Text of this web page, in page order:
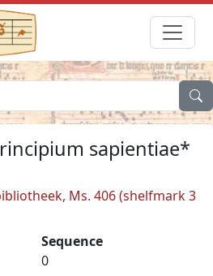
sapientiae*
Ms. 406 (shelfmark 3
Sequence
0